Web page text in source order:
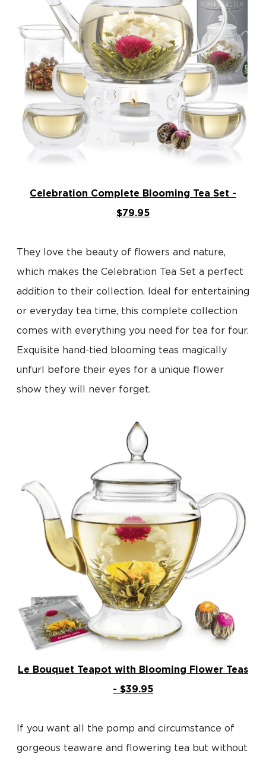
Celebration Complete Blooming Tea Set -
$79.95
They love the beauty of flowers and nature,
which makes the Celebration Tea Set a perfect
addition to their collection. Ideal for entertaining
or everyday tea time, this complete collection
comes with everything you need for tea for four.
Exquisite hand-tied blooming teas magically
unfurl before their eyes for a unique flower
show they will never forget.
Le Bouquet Teapot with Blooming Flower Teas
- $39.95
If you want all the pomp and circumstance of
gorgeous teaware and flowering tea but without